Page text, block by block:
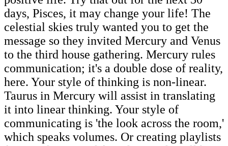
days, Pisces, it may change your life! The
celestial skies truly wanted you to get the
message so they invited Mercury and Venus
to the third house gathering. Mercury rules
communication; it's a double dose of reality,
here. Your style of thinking is non-linear.
Taurus in Mercury will assist in translating
it into linear thinking. Your style of
communicating is 'the look across the room,'
which speaks volumes. Or creating playlists